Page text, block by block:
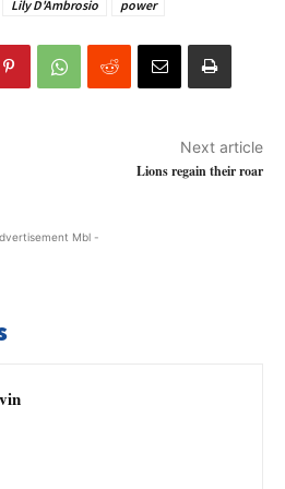
Lily D'Ambrosio power
Next article
Lions regain their roar
Mbl -